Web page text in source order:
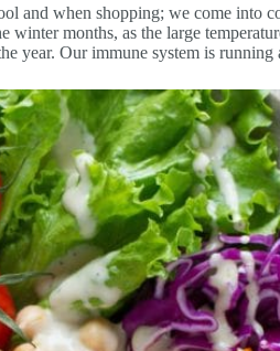
when shopping; we come into
months, as the large
year. Our immune system is